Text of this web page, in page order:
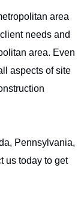
area
needs and
area. Even
aspects of site
Pennsylvania,
us today to get